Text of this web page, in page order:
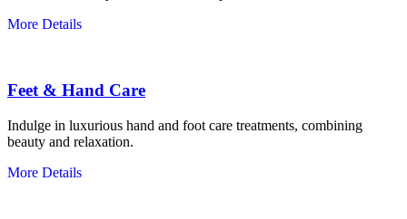
More Details
Feet & Hand Care
Indulge in luxurious hand and foot care treatments, combining
beauty and relaxation.
More Details